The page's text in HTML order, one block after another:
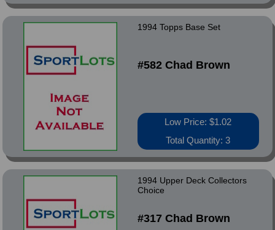
1994 Topps Base Set
#582 Chad Brown
Low Price: $1.02
Total Quantity: 3
1994 Upper Deck Collectors
Choice
#317 Chad Brown